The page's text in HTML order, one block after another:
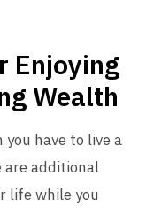
Enjoying
Wealth
have to live a
are additional
life while you